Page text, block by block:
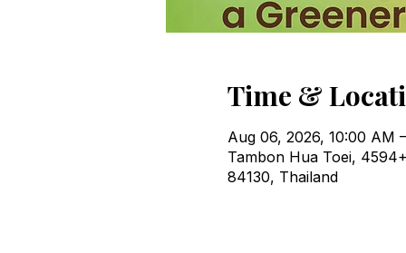
Time &
Aug 06, 2026, 10:00 AM
Tambon Hua Toei,
84130, Thailand